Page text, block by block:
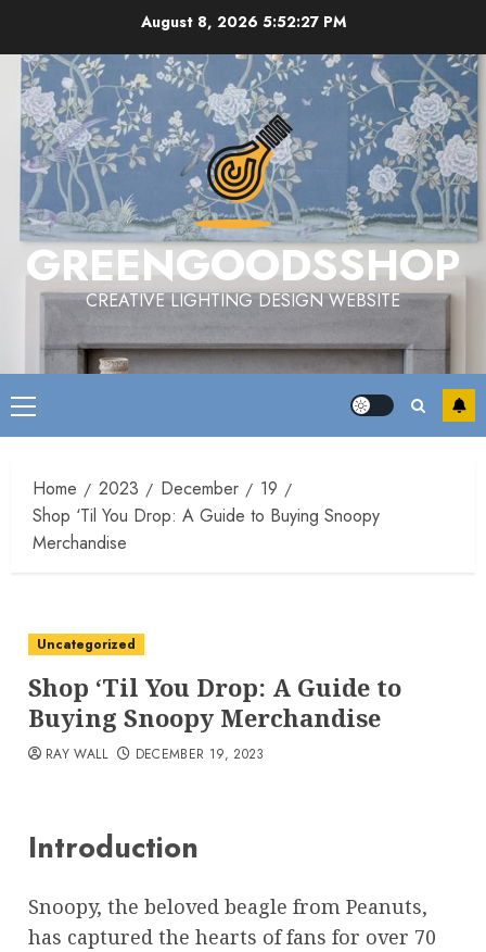
content
August 8, 2026 5:52:28 PM
GREENGOODSSHOP
CREATIVE LIGHTING DESIGN WEBSITE
Primary
Menu
Home 2023 December
19
Shop ‘Til You Drop: A Guide to Buying Snoopy
Merchandise
Uncategorized
Shop ‘Til You Drop: A Guide to
Buying Snoopy Merchandise
RAY WALL DECEMBER 19, 2023
Introduction
Snoopy, the beloved beagle from Peanuts,
has captured the hearts of fans for over 70